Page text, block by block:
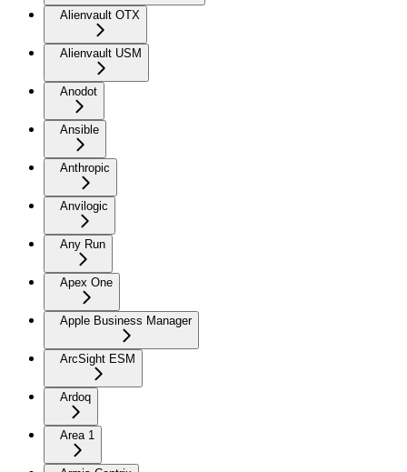
Alienvault OTX
Alienvault USM
Anodot
Ansible
Anthropic
Anvilogic
Any Run
Apex One
Apple Business Manager
ArcSight ESM
Ardoq
Area 1